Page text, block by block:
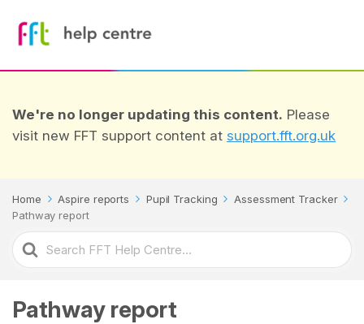
We're no longer updating this content. Please
visit new FFT support content at support.fft.org.uk
Home Aspire reports Pupil Tracking
Assessment Tracker
Pathway report
Search
For
Pathway report